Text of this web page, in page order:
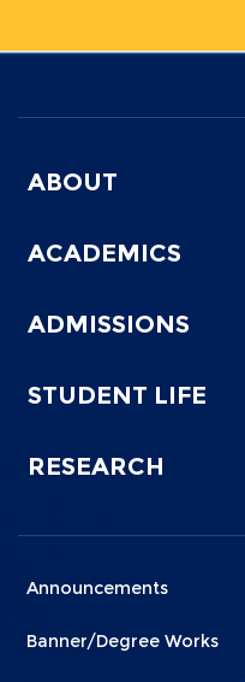
Footer
ABOUT
ACADEMICS
ADMISSIONS
STUDENT LIFE
RESEARCH
Menu
1
Announcements
Banner/Degree Works